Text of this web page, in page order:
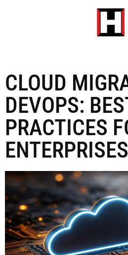
CLOUD
DEVOPS:
PRACTICES
ENTERPRISES